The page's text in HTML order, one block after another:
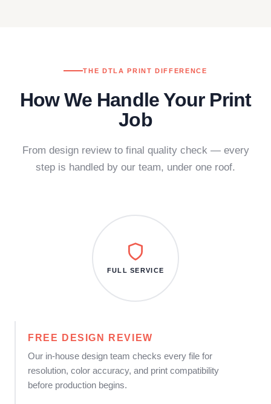
THE DTLA PRINT DIFFERENCE
How We Handle Your Print
Job
From design review to final quality check — every
step is handled by our team, under one roof.
FREE DESIGN REVIEW
Our in-house design team checks every file for
resolution, color accuracy, and print compatibility
before production begins.
FULL SERVICE